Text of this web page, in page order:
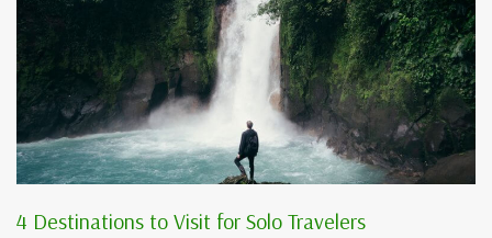
4 Destinations to Visit for Solo Travelers